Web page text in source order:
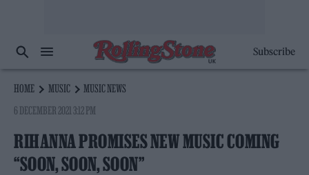
Subscribe
HOME MUSIC
MUSIC NEWS
6 DECEMBER 2021 3:12 PM
RIHANNA PROMISES NEW MUSIC COMING
“SOON, SOON, SOON”